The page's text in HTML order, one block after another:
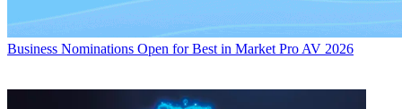
Business Nominations Open for Best in Market Pro AV 2026